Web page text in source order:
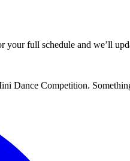
your full schedule and we’ll
Dance Competition.